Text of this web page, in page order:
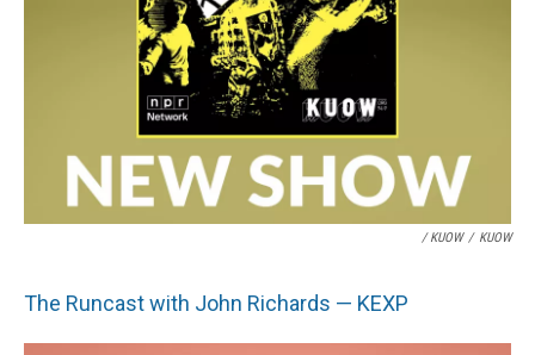
/ KUOW / KUOW
The Runcast with John Richards — KEXP